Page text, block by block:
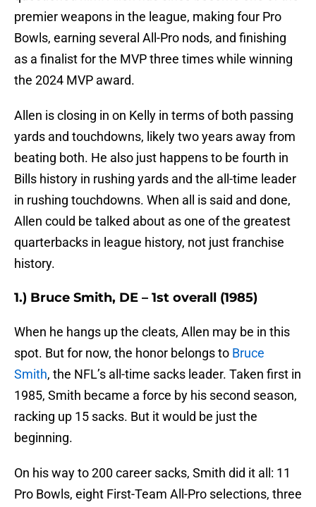
premier weapons in the league, making four Pro
Bowls, earning several All-Pro nods, and finishing
as a finalist for the MVP three times while winning
the 2024 MVP award.
Allen is closing in on Kelly in terms of both passing
yards and touchdowns, likely two years away from
beating both. He also just happens to be fourth in
Bills history in rushing yards and the all-time leader
in rushing touchdowns. When all is said and done,
Allen could be talked about as one of the greatest
quarterbacks in league history, not just franchise
history.
1.) Bruce Smith, DE – 1st overall (1985)
When he hangs up the cleats, Allen may be in this
spot. But for now, the honor belongs to Bruce
Smith, the NFL’s all-time sacks leader. Taken first in
1985, Smith became a force by his second season,
racking up 15 sacks. But it would be just the
beginning.
On his way to 200 career sacks, Smith did it all: 11
Pro Bowls, eight First-Team All-Pro selections, three